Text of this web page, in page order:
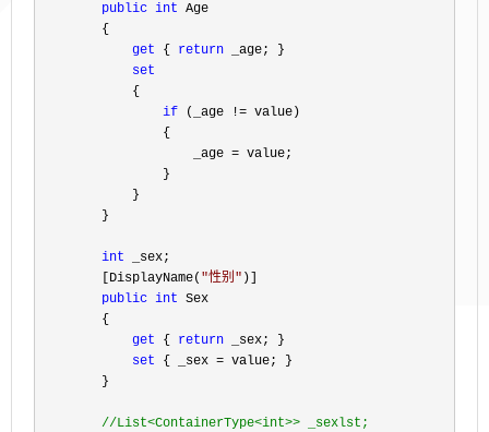
public int Age
        {
get { return _age; }
set
            {
if (_age != value)
                {
                    _age
= value;
                }
            }
        }
int _sex;
        [DisplayName(
"性别" )]
public int Sex
        {
get { return _sex; }
set { _sex = value; }
        }
//List<ContainerType<int>> _sexlst;